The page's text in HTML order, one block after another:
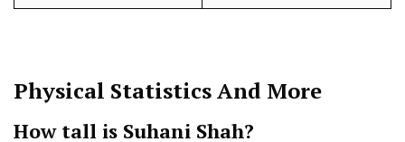
Physical Statistics And More
How tall is Suhani Shah?